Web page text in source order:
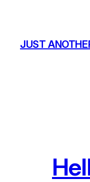
content
JUST